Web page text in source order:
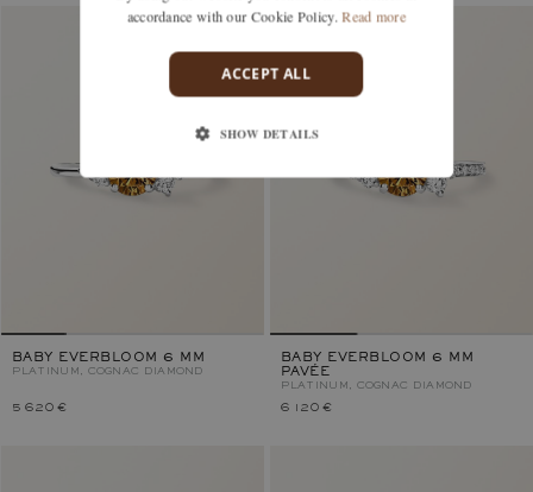
BABY EVERBLOOM 6 MM
PLATINUM, COGNAC DIAMOND
5 620 €
BABY EVERBLOOM 6 MM
PAVÉE
PLATINUM, COGNAC DIAMOND
6 120 €
accordance with our Cookie Policy. Read more
ACCEPT ALL
SHOW DETAILS